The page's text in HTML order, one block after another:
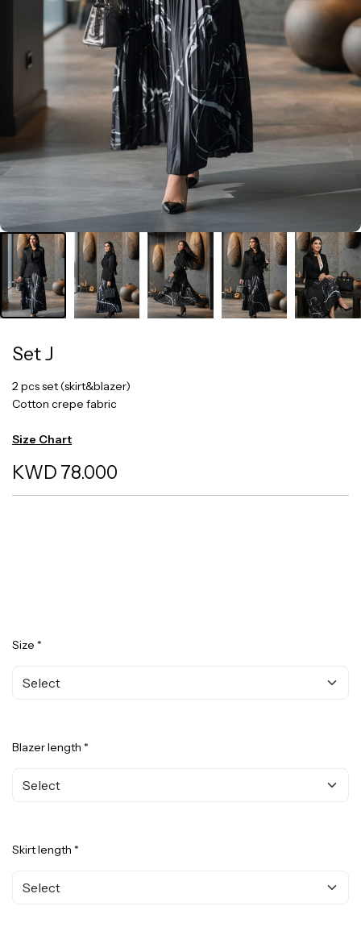
Set J
2 pcs set (skirt&blazer)
Cotton crepe fabric
Size Chart
KWD 78.000
Size *
Blazer length *
Skirt length *